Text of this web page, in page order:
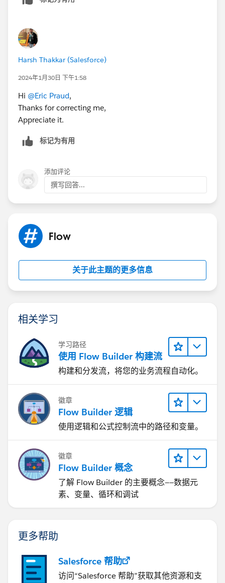
Harsh Thakkar (Salesforce)
2024年1月30日 下午1:58
Hi @Eric Praud,
Thanks for correcting me,
Appreciate it.
标记为有用
添加评论
撰写回答...
Flow
关于此主题的更多信息
相关学习
学习路径
使用 Flow Builder 构建流
构建和分发流，将您的业务流程自动化。
徽章
Flow Builder 逻辑
使用逻辑和公式控制流中的路径和变量。
徽章
Flow Builder 概念
了解 Flow Builder 的主要概念——数据元
素、变量、循环和调试
更多帮助
Salesforce 帮助
访问“Salesforce 帮助”获取其他资源和支